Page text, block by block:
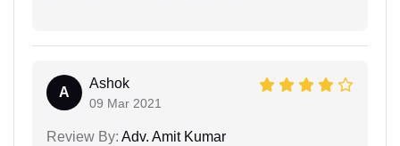
A
Ashok
09 Mar 2021
Review By: Adv. Amit Kumar